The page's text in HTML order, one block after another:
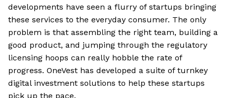
developments have seen a flurry of startups bringing
these services to the everyday consumer. The only
problem is that assembling the right team, building a
good product, and jumping through the regulatory
licensing hoops can really hobble the rate of
progress. OneVest has developed a suite of turnkey
digital investment solutions to help these startups
pick up the pace.